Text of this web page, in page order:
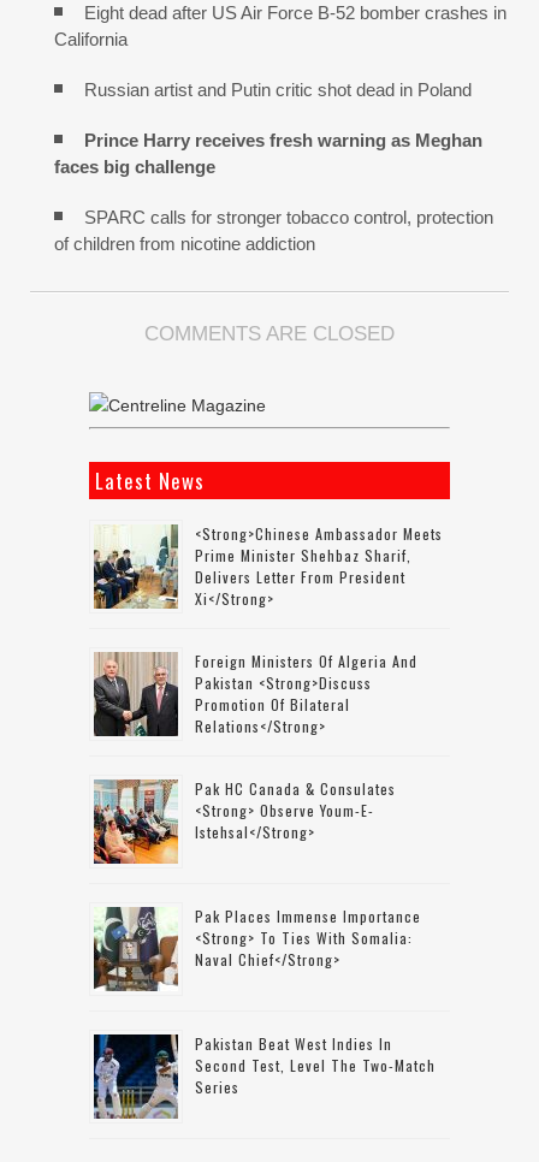
Eight dead after US Air Force B-52 bomber crashes in
California
Russian artist and Putin critic shot dead in Poland
Prince Harry receives fresh warning as Meghan
faces big challenge
SPARC calls for stronger tobacco control, protection
of children from nicotine addiction
COMMENTS ARE CLOSED
Latest News
<strong>Chinese Ambassador Meets
Prime Minister Shehbaz Sharif,
Delivers Letter From President
Xi</strong>
Foreign Ministers Of Algeria And
Pakistan <strong>discuss
Promotion Of Bilateral
Relations</strong>
Pak HC Canada & Consulates
<strong> Observe Youm-E-
Istehsal</strong>
Pak Places Immense Importance
<strong> To Ties With Somalia:
Naval Chief</strong>
Pakistan Beat West Indies In
Second Test, Level The Two-Match
Series